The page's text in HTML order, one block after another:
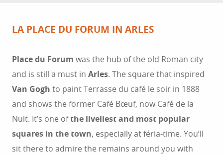
LA PLACE DU FORUM IN ARLES
Place du Forum was the hub of the old Roman city
and is still a must in Arles. The square that inspired
Van Gogh to paint Terrasse du café le soir in 1888
and shows the former Café Bœuf, now Café de la
Nuit. It’s one ofthe liveliest and most popular
squares in the town, especially at féria-time. You’ll
sit there to admire the remains around you with